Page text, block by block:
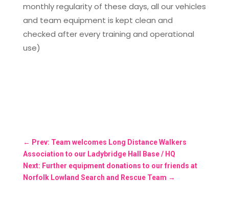
monthly regularity of these days, all our vehicles
and team equipment is kept clean and
checked after every training and operational
use)
← Prev: Team welcomes Long Distance Walkers
Association to our Ladybridge Hall Base / HQ
Next: Further equipment donations to our friends at
Norfolk Lowland Search and Rescue Team →